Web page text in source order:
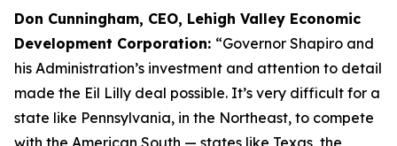
Don Cunningham, CEO, Lehigh Valley Economic
Development Corporation: “Governor Shapiro and
his Administration’s investment and attention to detail
made the Eil Lilly deal possible. It’s very difficult for a
state like Pennsylvania, in the Northeast, to compete
with the American South — states like Texas, the